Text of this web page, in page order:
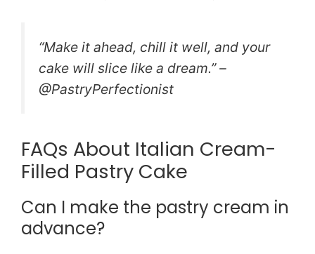
“Make it ahead, chill it well, and your
cake will slice like a dream.” –
@PastryPerfectionist
FAQs About Italian Cream-
Filled Pastry Cake
Can I make the pastry cream in
advance?